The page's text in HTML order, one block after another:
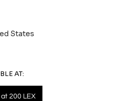
States
AT:
200 LEX